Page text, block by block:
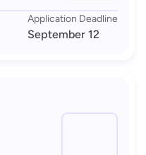
Application Deadline
September 12